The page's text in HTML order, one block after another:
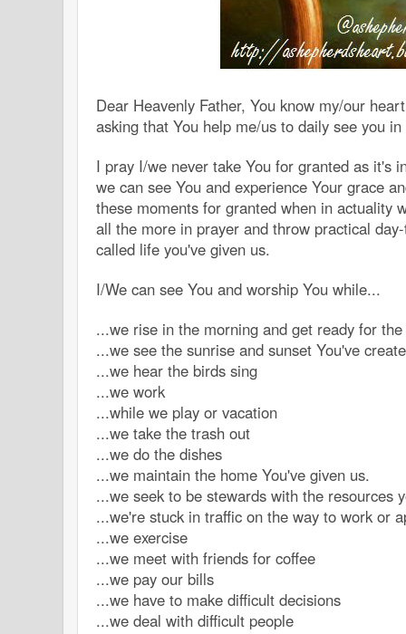
Dear Heavenly Father, You know my/our
asking that You help me/us to daily see you
I pray I/we never take You for granted as it's
we can see You and experience Your grace
these moments for granted when in actuality
all the more in prayer and throw practical
called life you've given us.
I/We can see You and worship You while...
...we rise in the morning and get ready for
...we see the sunrise and sunset You've
...we hear the birds sing
...we work
...while we play or vacation
...we take the trash out
...we do the dishes
...we maintain the home You've given us.
...we seek to be stewards with the resources
...we're stuck in traffic on the way to work or
...we exercise
...we meet with friends for coffee
...we pay our bills
...we have to make difficult decisions
...we deal with difficult people